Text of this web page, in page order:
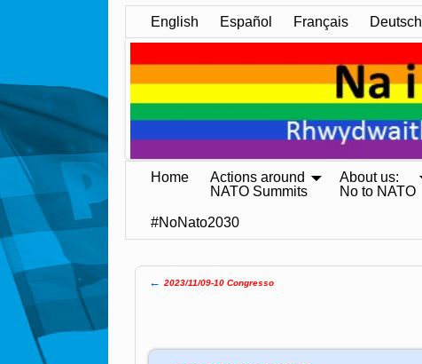
English Español Français Deutsch
Home
Actions around
NATO Summits
About us:
No to NATO
#NoNato2030
← 2023/11/09-10 Congresso